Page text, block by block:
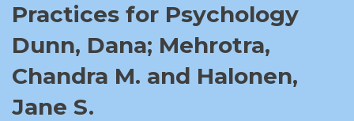
Practices for Psychology
Dunn, Dana; Mehrotra,
Chandra M. and Halonen,
Jane S.